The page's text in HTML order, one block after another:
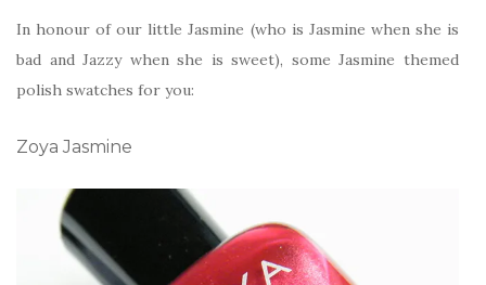
In honour of our little Jasmine (who is Jasmine when she is
bad and Jazzy when she is sweet), some Jasmine themed
polish swatches for you:
Zoya Jasmine